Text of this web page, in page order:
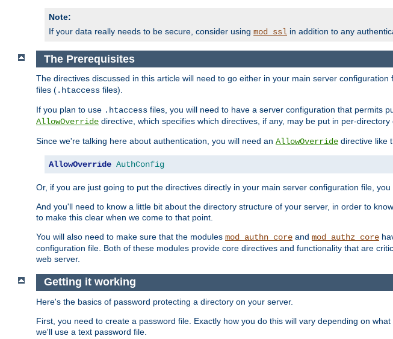
Note:
If your data really needs to be secure, consider using mod_ssl in addition to any
The Prerequisites
The directives discussed in this article will need to go either in your main server configuration
files (.htaccess files).
If you plan to use .htaccess files, you will need to have a server configuration that permits
AllowOverride directive, which specifies which directives, if any, may be put in per-directory
Since we're talking here about authentication, you will need an AllowOverride directive like
AllowOverride AuthConfig
Or, if you are just going to put the directives directly in your main server configuration file,
And you'll need to know a little bit about the directory structure of your server, in order to
to make this clear when we come to that point.
You will also need to make sure that the modules mod_authn_core and mod_authz_core
configuration file. Both of these modules provide core directives and functionality that are
web server.
Getting it working
Here's the basics of password protecting a directory on your server.
First, you need to create a password file. Exactly how you do this will vary depending on
we'll use a text password file.